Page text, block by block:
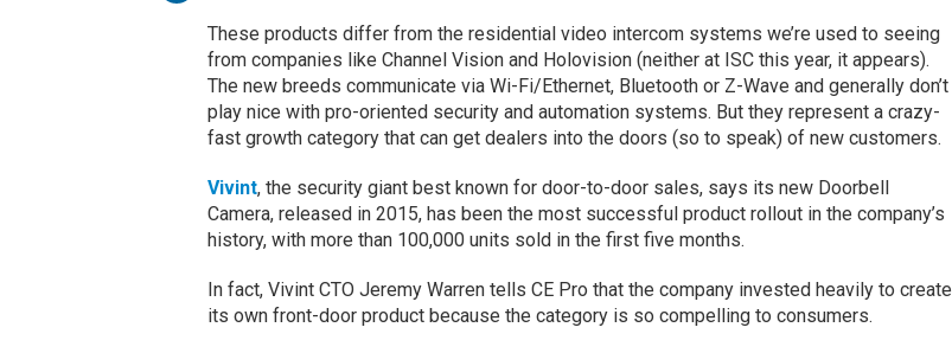
These products differ from the residential video intercom systems we’re used to seeing
from companies like Channel Vision and Holovision (neither at ISC this year, it appears).
The new breeds communicate via Wi-Fi/Ethernet, Bluetooth or Z-Wave and generally don’t
play nice with pro-oriented security and automation systems. But they represent a crazy-
fast growth category that can get dealers into the doors (so to speak) of new customers.
Vivint, the security giant best known for door-to-door sales, says its new Doorbell
Camera, released in 2015, has been the most successful product rollout in the company’s
history, with more than 100,000 units sold in the first five months.
In fact, Vivint CTO Jeremy Warren tells CE Pro that the company invested heavily to create
its own front-door product because the category is so compelling to consumers.